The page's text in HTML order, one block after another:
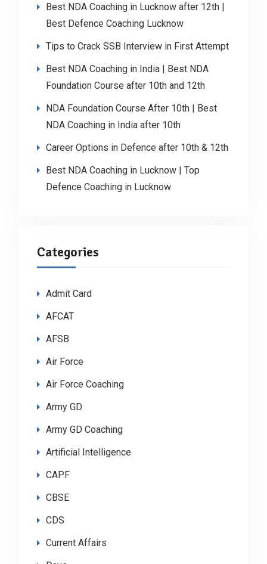
Best NDA Coaching in Lucknow after 12th |
Best Defence Coaching Lucknow
Tips to Crack SSB Interview in First Attempt
Best NDA Coaching in India | Best NDA
Foundation Course after 10th and 12th
NDA Foundation Course After 10th | Best
NDA Coaching in India after 10th
Career Options in Defence after 10th & 12th
Best NDA Coaching in Lucknow | Top
Defence Coaching in Lucknow
Categories
Admit Card
AFCAT
AFSB
Air Force
Air Force Coaching
Army GD
Army GD Coaching
Artificial Intelligence
CAPF
CBSE
CDS
Current Affairs